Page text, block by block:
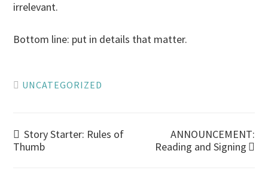
irrelevant.
Bottom line: put in details that matter.
UNCATEGORIZED
Post
Story Starter: Rules of
Thumb
ANNOUNCEMENT:
Reading and Signing